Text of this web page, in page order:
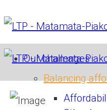
Our challenges
Balancing